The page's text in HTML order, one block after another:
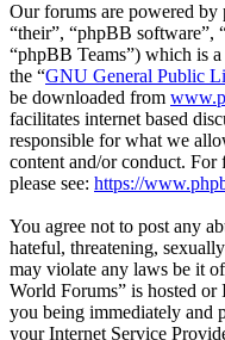
Our forums are powered by
“their”, “phpBB
“phpBB Teams”) which is
the “GNU General Public
be downloaded from
facilitates internet based
responsible for what we
content and/or conduct.
please see: https://
You agree not to post any
hateful, threatening,
may violate any laws be it
World Forums” is hosted
you being immediately and
your Internet Service